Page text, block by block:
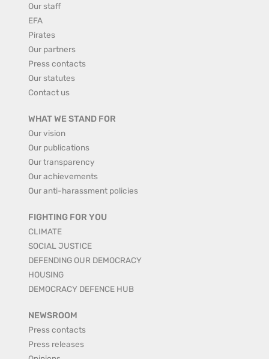
Our staff
EFA
Pirates
Our partners
Press contacts
Our statutes
Contact us
WHAT WE STAND FOR
Our vision
Our publications
Our transparency
Our achievements
Our anti-harassment policies
FIGHTING FOR YOU
CLIMATE
SOCIAL JUSTICE
DEFENDING OUR DEMOCRACY
HOUSING
DEMOCRACY DEFENCE HUB
NEWSROOM
Press contacts
Press releases